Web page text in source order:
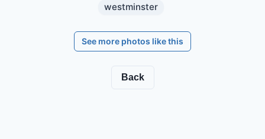
westminster
See more photos like this
Back